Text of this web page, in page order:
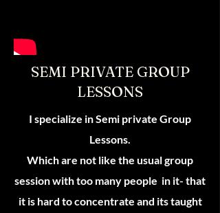
SEMI PRIVATE GROUP
LESSONS
I specialize in Semi private Group
Lessons.
Which are not like the usual group
session with too many people in it- that
it is hard to concentrate and its taught